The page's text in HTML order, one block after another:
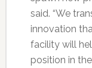
said. “We
innovation
facility will
position in